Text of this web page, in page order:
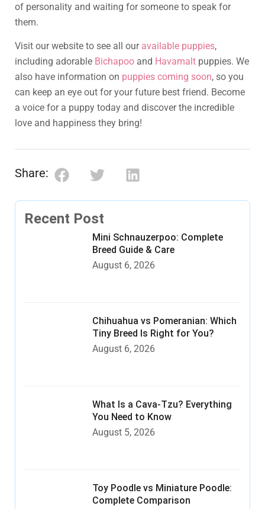
of personality and waiting for someone to speak for
them.
Visit our website to see all our available puppies,
including adorable Bichapoo and Havamalt puppies. We
also have information on puppies coming soon, so you
can keep an eye out for your future best friend. Become
a voice for a puppy today and discover the incredible
love and happiness they bring!
Share:
Recent Post
Mini Schnauzerpoo: Complete
Breed Guide & Care
August 6, 2026
Chihuahua vs Pomeranian: Which
Tiny Breed Is Right for You?
August 6, 2026
What Is a Cava-Tzu? Everything
You Need to Know
August 5, 2026
Toy Poodle vs Miniature Poodle:
Complete Comparison